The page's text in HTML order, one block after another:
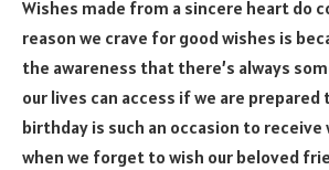
Wishes made from a sincere heart do
reason we crave for good wishes is
the awareness that there’s always
our lives can access if we are
birthday is such an occasion to
when we forget to wish our beloved